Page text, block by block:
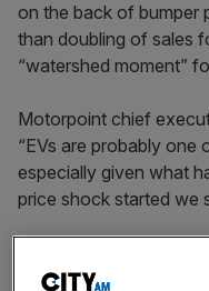
on the back of bumper
than doubling of sales
“watershed moment”
Motorpoint chief
“EVs are probably
especially given what
price shock started we
diesel – frankly we